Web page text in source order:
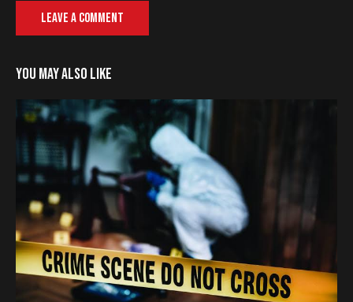
YOU MAY ALSO LIKE